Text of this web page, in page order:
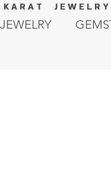
K A R A T J E W E L R
JEWELRY